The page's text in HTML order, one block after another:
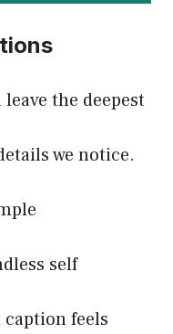
the deepest
we notice.
self
feels